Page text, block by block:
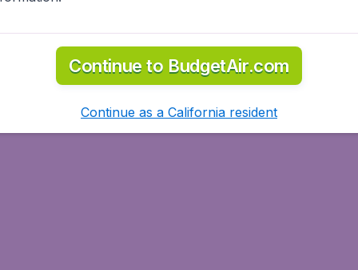
Continue to BudgetAir.com
Continue as a California resident